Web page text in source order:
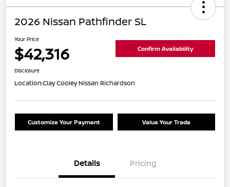
2026 Nissan Pathfinder SL
Your Price
$42,316 Confirm Availability
Disclosure
Location:Clay Cooley Nissan Richardson
Customize Your Payment Value Your Trade
Details Pricing